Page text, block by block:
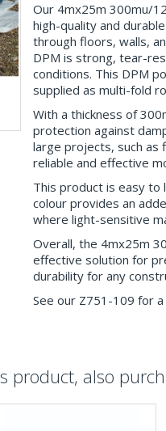
Our 4mx25m 300mu/
high-quality and
through floors, walls,
DPM is strong, tear-
conditions. This DPM
supplied as multi-fold
With a thickness of
protection against
large projects, such as
reliable and effective
This product is easy to
colour provides an
where light-sensitive
Overall, the 4mx25m
effective solution for
durability for any
See our Z751-109 for
product, also